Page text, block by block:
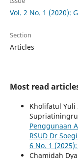
Vol. 2 No. 1 (2020):
Section
Articles
Most read
Kholifatul
Penggunaan
RSUD Dr
6 No. 1
Chamidah